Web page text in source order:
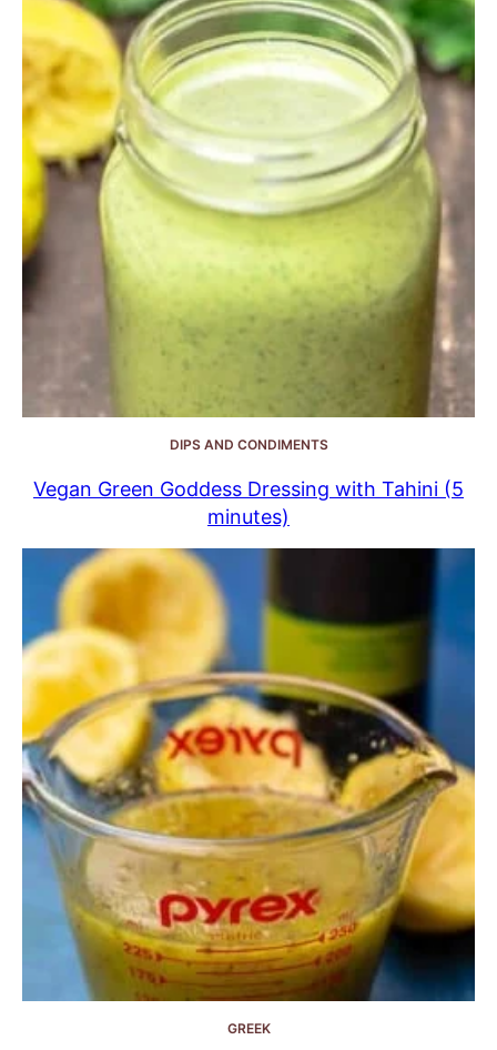
DIPS AND CONDIMENTS
Vegan Green Goddess Dressing with Tahini (5
minutes)
GREEK